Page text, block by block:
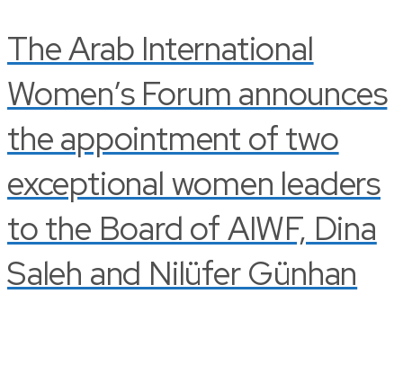
The Arab International
Women’s Forum announces
the appointment of two
exceptional women leaders
to the Board of AIWF, Dina
Saleh and Nilüfer Günhan